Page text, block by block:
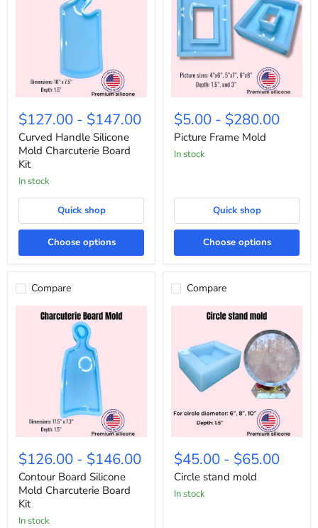
Curved
Handle
Silicone
Mold
Charcuterie
Board
Kit
$127.00 - $147.00
Curved Handle Silicone
Mold Charcuterie Board
Kit
In stock
Quick shop
Choose options
Picture
Frame
Mold
$5.00 - $280.00
Picture Frame Mold
In stock
Quick shop
Choose options
Compare
Contour
Board
Silicone
Mold
Charcuterie
Board
Kit
$126.00 - $146.00
Contour Board Silicone
Mold Charcuterie Board
Kit
In stock
Compare
Circle
stand
mold
$45.00 - $65.00
Circle stand mold
in stock